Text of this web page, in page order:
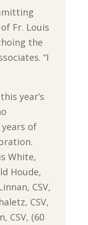
Fr. Louis
the
“I
year’s
of
White,
Houde,
CSV,
CSV,
CSV, (60